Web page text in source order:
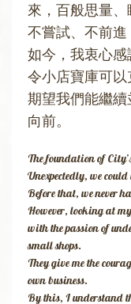
來，百般思量、
不嘗試、不前進
如今，我衷心感
令小店寶庫可以
期望我們能繼
向前。
The foundation of
Unexpectedly, we
Before that, we never
However, looking at
with the passion of
small shops.
They give me the
own business.
By this, I understand